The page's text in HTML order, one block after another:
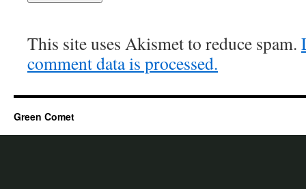
This site uses Akismet to reduce spam.
comment data is processed.
Green Comet